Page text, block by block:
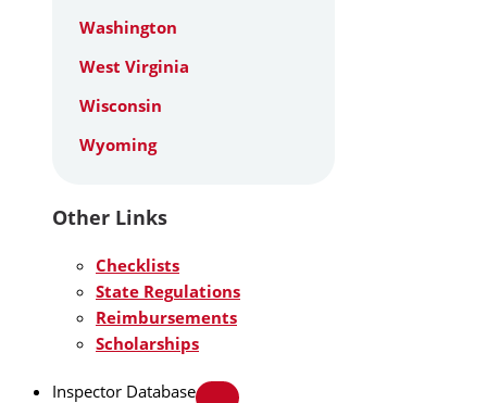
Washington
West Virginia
Wisconsin
Wyoming
Other Links
Checklists
State Regulations
Reimbursements
Scholarships
Inspector Database